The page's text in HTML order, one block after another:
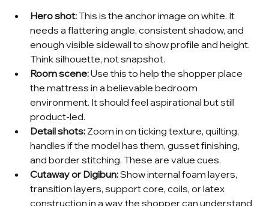
Hero shot: This is the anchor image on white. It
needs a flattering angle, consistent shadow, and
enough visible sidewall to show profile and height.
Think silhouette, not snapshot.
Room scene: Use this to help the shopper place
the mattress in a believable bedroom
environment. It should feel aspirational but still
product-led.
Detail shots: Zoom in on ticking texture, quilting,
handles if the model has them, gusset finishing,
and border stitching. These are value cues.
Cutaway or Digibun: Show internal foam layers,
transition layers, support core, coils, or latex
construction in a way the shopper can understand